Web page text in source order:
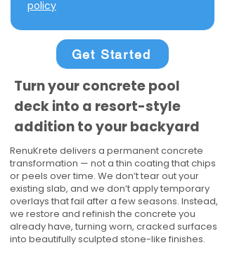
policy
Get Started
Turn your concrete pool
deck into a resort-style
addition to your backyard
RenuKrete delivers a permanent concrete
transformation — not a thin coating that chips
or peels over time. We don’t tear out your
existing slab, and we don’t apply temporary
overlays that fail after a few seasons. Instead,
we restore and refinish the concrete you
already have, turning worn, cracked surfaces
into beautifully sculpted stone-like finishes.